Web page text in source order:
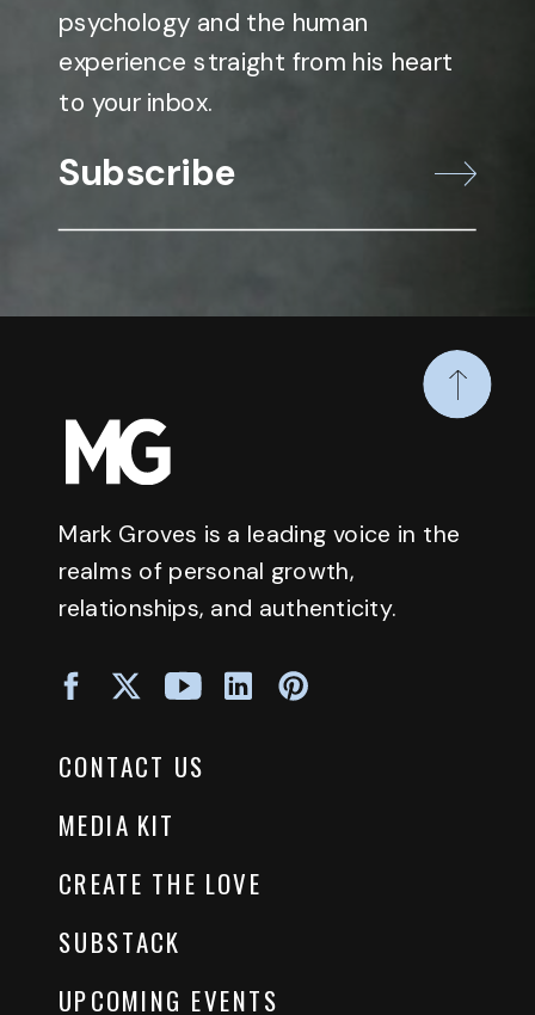
psychology and the human
experience straight from his heart
to your inbox.
Subscribe
Mark Groves is a leading voice in the
realms of personal growth,
relationships, and authenticity.
CONTACT US
MEDIA KIT
CREATE THE LOVE
UPCOMING EVENTS
SUBSTACK